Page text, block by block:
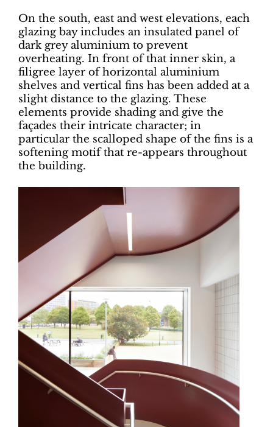
On the south, east and west elevations, each
glazing bay includes an insulated panel of
dark grey aluminium to prevent
overheating. In front of that inner skin, a
filigree layer of horizontal aluminium
shelves and vertical fins has been added at a
slight distance to the glazing. These
elements provide shading and give the
façades their intricate character; in
particular the scalloped shape of the fins is a
softening motif that re-appears throughout
the building.